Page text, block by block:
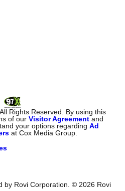
. All Rights Reserved. By using this
of ourVisitor Agreement and
your options regardingAd
at Cox Media Group.
by Rovi Corporation. © 2026 Rovi